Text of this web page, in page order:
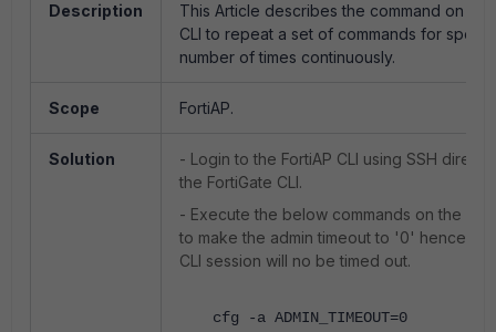
Description
This Article describes the command on the
CLI to repeat a set of commands for
number of times continuously.
Scope FortiAP.
Solution
- Login to the FortiAP CLI using SSH
the FortiGate CLI.
- Execute the below commands on the
to make the admin timeout to '0' hence the
CLI session will no be timed out.
cfg -a ADMIN_TIMEOUT=0